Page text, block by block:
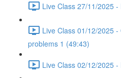
Live Class 27/11/2025
Live Class 01/12/2025
problems 1 (49:43)
Live Class 02/12/2025